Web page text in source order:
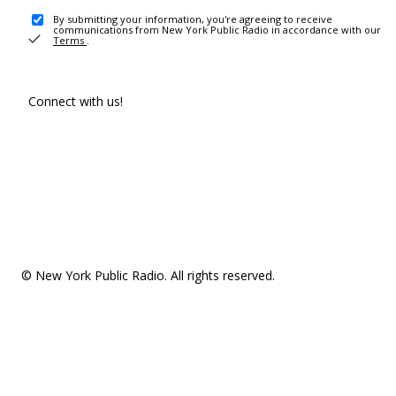
By submitting your information, you're agreeing to receive
communications from New York Public Radio in accordance with our
Terms .
Connect with us!
© New York Public Radio. All rights reserved.